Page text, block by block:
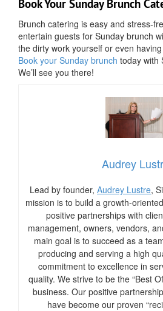
Book Your Sunday Brunch
Brunch catering is easy and stress-
entertain guests for Sunday brunch
the dirty work yourself or even
Book your Sunday brunch today with
We’ll see you there!
Audrey
Lead by founder, Audrey Lustre,
mission is to build a growth-
positive partnerships with
management, owners, vendors,
main goal is to succeed as a
producing and serving a high
commitment to excellence in
quality. We strive to be the “Best
business. Our positive
have become our proven